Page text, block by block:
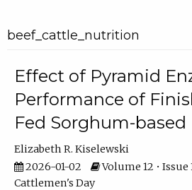
beef_cattle_nutrition
Effect of Pyramid
Performance of
Fed Sorghum-based
Elizabeth R. Kiselewski
2026-01-02
Volume 12 • Issue
Cattlemen's Day